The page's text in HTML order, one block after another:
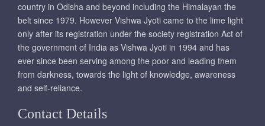
country in Odisha and beyond including the Himalayan the
belt since 1979. However Vishwa Jyoti came to the lime light
only after its registration under the society registration Act of
the government of India as Vishwa Jyoti in 1994 and has
ever since been serving among the poor and leading them
from darkness, towards the light of knowledge, awareness
and self-reliance.
Contact Details